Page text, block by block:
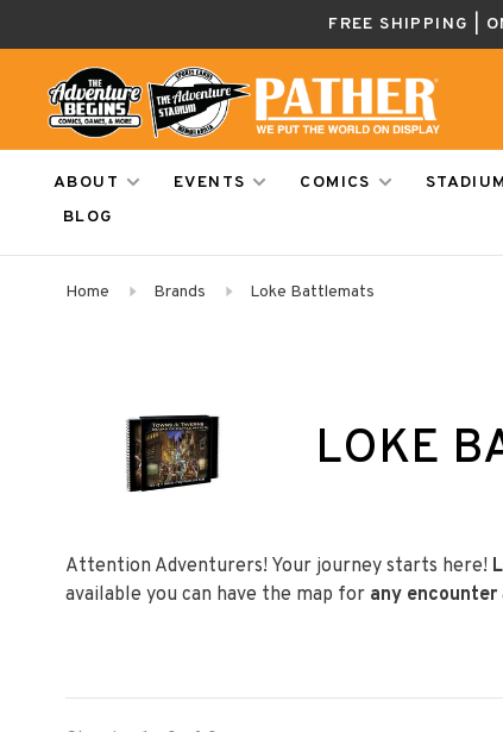
FREE SHIPPING |
ABOUT EVENTS COMICS STADIUM
BLOG
Home Brands Loke Battlemats
LOKE
Attention Adventurers! Your journey starts here!
available you can have the map for any encounter